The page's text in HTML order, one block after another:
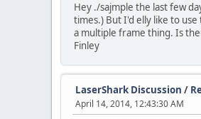
Hey ./sajmple the last few
times.) But I'd elly like to
a multiple frame thing. Is
Finley
LaserShark Discussion /
April 14, 2014, 12:43:30 AM